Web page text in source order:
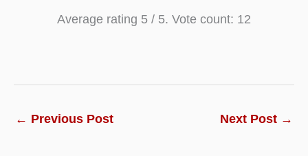
Average rating 5 / 5. Vote count: 12
← Previous Post Next Post →